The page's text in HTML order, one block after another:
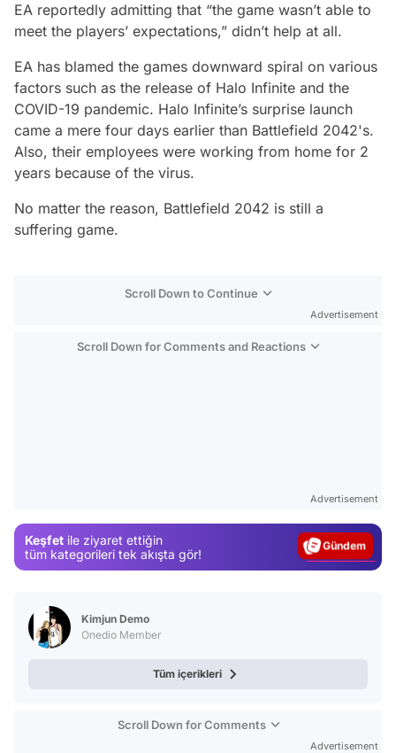
EA reportedly admitting that “the game wasn’t able to
meet the players’ expectations,” didn’t help at all.
EA has blamed the games downward spiral on various
factors such as the release of Halo Infinite and the
COVID-19 pandemic. Halo Infinite’s surprise launch
came a mere four days earlier than Battlefield 2042's.
Also, their employees were working from home for 2
years because of the virus.
No matter the reason, Battlefield 2042 is still a
suffering game.
Scroll Down to Continue
Advertisement
Scroll Down for Comments and Reactions
Advertisement
Keşfet ile ziyaret ettiğin
tüm kategorileri tek akışta gör!
Magazin
Kimjun Demo
Onedio Member
Tüm içerikleri
Scroll Down for Comments
Advertisement